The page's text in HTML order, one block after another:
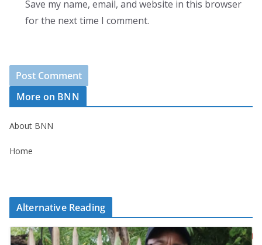
Save my name, email, and website in this browser
for the next time I comment.
More on BNN
About BNN
Home
Alternative Reading